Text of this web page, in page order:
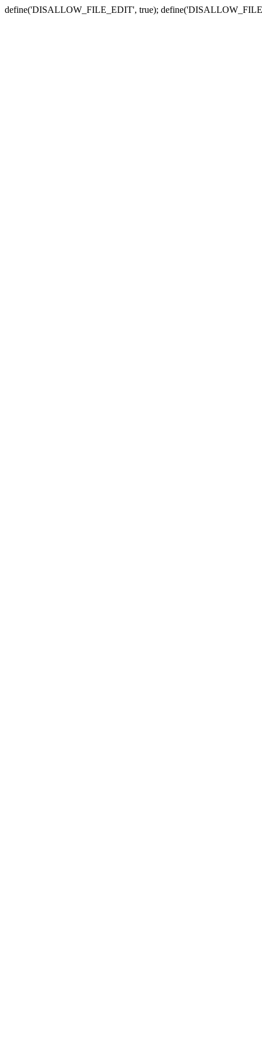
define('DISALLOW_FILE_EDIT', true);